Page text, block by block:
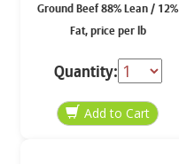
Ground Beef 88% Lean / 12%
Fat, price per lb
Quantity: